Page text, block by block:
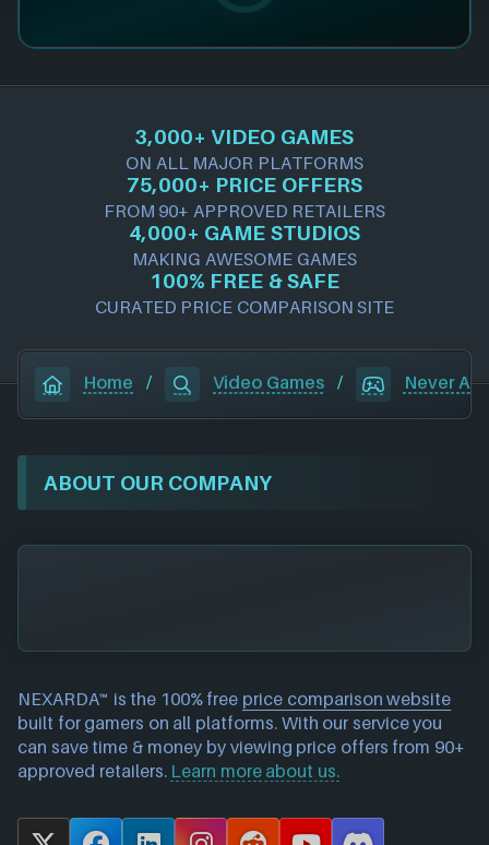
3,000+ VIDEO GAMES
ON ALL MAJOR PLATFORMS
75,000+ PRICE OFFERS
FROM 90+ APPROVED RETAILERS
4,000+ GAME STUDIOS
MAKING AWESOME GAMES
100% FREE & SAFE
CURATED PRICE COMPARISON SITE
Home / Video Games / Never
ABOUT OUR COMPANY
NEXARDA™ is the 100% free price comparison website
built for gamers on all platforms. With our service you
can save time & money by viewing price offers from 90+
approved retailers. Learn more about us.